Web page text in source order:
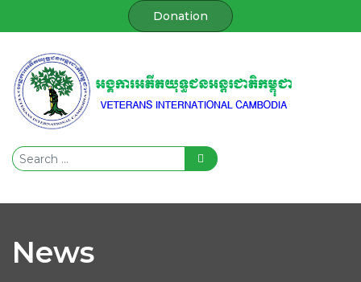
Donation
News